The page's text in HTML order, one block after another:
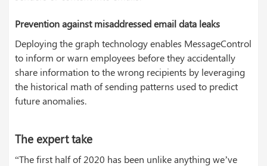
Prevention against misaddressed email data leaks
Deploying the graph technology enables MessageControl
to inform or warn employees before they accidentally
share information to the wrong recipients by leveraging
the historical math of sending patterns used to predict
future anomalies.
The expert take
“The first half of 2020 has been unlike anything we’ve